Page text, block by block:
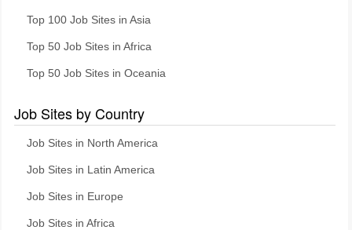
Top 100 Job Sites in Asia
Top 50 Job Sites in Africa
Top 50 Job Sites in Oceania
Job Sites by Country
Job Sites in North America
Job Sites in Latin America
Job Sites in Europe
Job Sites in Africa